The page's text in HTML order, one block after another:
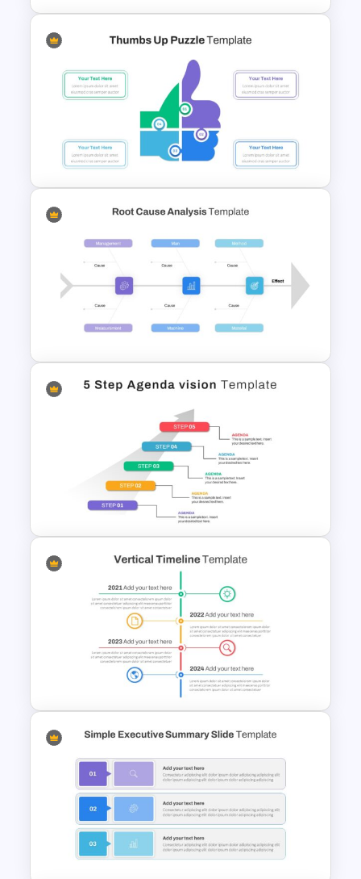
lower and upper sides of the timeline
template and add images in the centre
of the square instead of the numbers.
So the editable infographic diagram
allows you to make any adjustments
without losing the image quality.
Download it now!
Ink Timeline Presentation Slide
Thumbs Up Puzzle Google
Slide Template
Root Cause Analysis Template
Google Slides
5 Step Agenda Vision Slide
Vertical Timeline Presentation
Template